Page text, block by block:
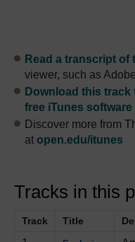
Read a transcript of
viewer, such as
Download this track
free iTunes software
Discover more from
at open.edu/itunes
Tracks in this
Track Title